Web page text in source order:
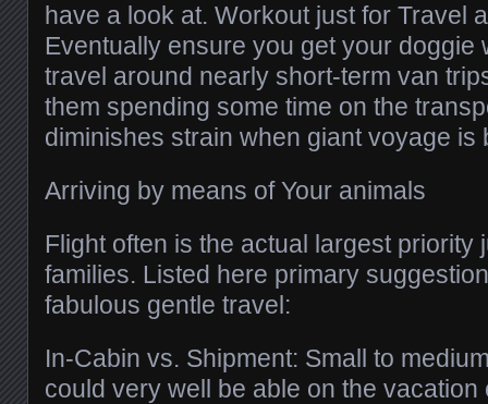
have a look at. Workout just for Travel
Eventually ensure you get your doggie
travel around nearly short-term van
them spending some time on the
diminishes strain when giant voyage is
Arriving by means of Your animals
Flight often is the actual largest priority
families. Listed here primary
fabulous gentle travel:
In-Cabin vs. Shipment: Small to
could very well be able on the vacation